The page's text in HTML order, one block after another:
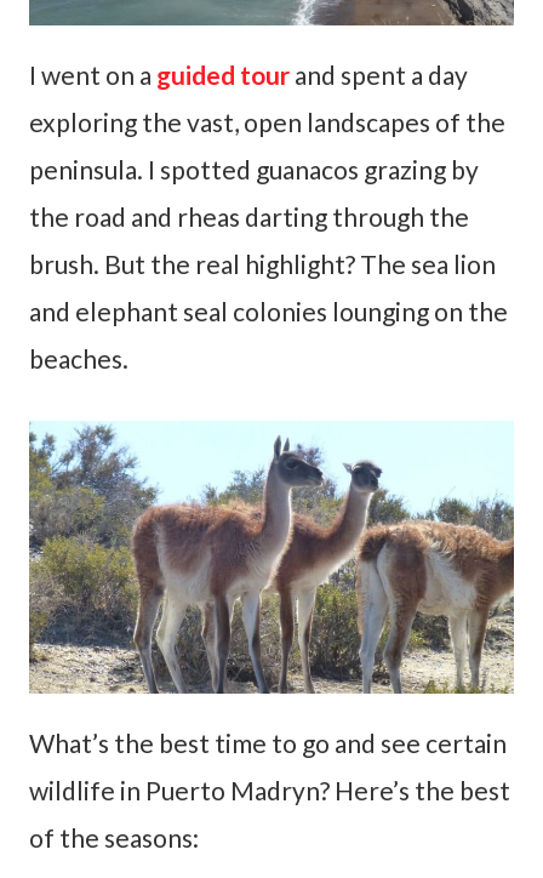
I went on a guided tour and spent a day
exploring the vast, open landscapes of the
peninsula. I spotted guanacos grazing by
the road and rheas darting through the
brush. But the real highlight? The sea lion
and elephant seal colonies lounging on the
beaches.
What’s the best time to go and see certain
wildlife in Puerto Madryn? Here’s the best
of the seasons: